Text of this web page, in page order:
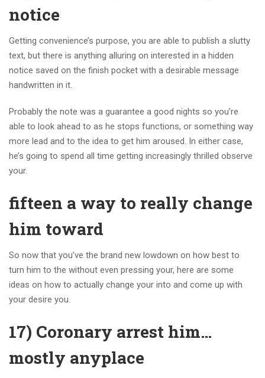
notice
Getting convenience’s purpose, you are able to publish a slutty
text, but there is anything alluring on interested in a hidden
notice saved on the finish pocket with a desirable message
handwritten in it.
Probably the note was a guarantee a good nights so you’re
able to look ahead to as he stops functions, or something way
more lead and to the idea to get him aroused. In either case,
he’s going to spend all time getting increasingly thrilled observe
your.
fifteen a way to really change
him toward
So now that you’ve the brand new lowdown on how best to
turn him to the without even pressing your, here are some
ideas on how to actually change your into and come up with
your desire you.
17) Coronary arrest him…
mostly anyplace